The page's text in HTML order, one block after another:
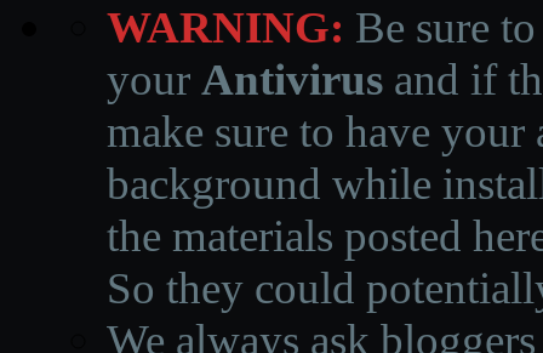
WARNING: Be sure
your Antivirus and if
make sure to have
background while
the materials posted
So they could
We always ask